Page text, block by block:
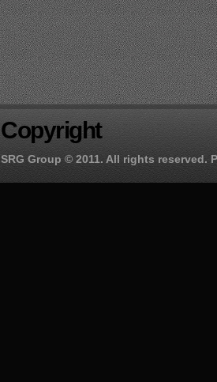
Copyright
SRG Group © 2011. All rights reserved.